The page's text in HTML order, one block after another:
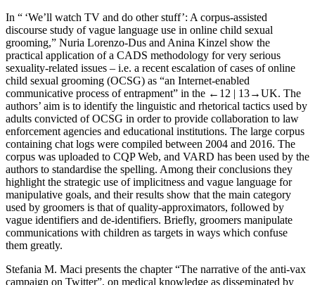
In “ ‘We’ll watch TV and do other stuff’: A corpus-assisted
discourse study of vague language use in online child sexual
grooming,” Nuria Lorenzo-Dus and Anina Kinzel show the
practical application of a CADS methodology for very serious
sexuality-related issues – i.e. a recent escalation of cases of online
child sexual grooming (OCSG) as “an Internet-enabled
communicative process of entrapment” in the ←12 | 13→UK. The
authors’ aim is to identify the linguistic and rhetorical tactics used by
adults convicted of OCSG in order to provide collaboration to law
enforcement agencies and educational institutions. The large corpus
containing chat logs were compiled between 2004 and 2016. The
corpus was uploaded to CQP Web, and VARD has been used by the
authors to standardise the spelling. Among their conclusions they
highlight the strategic use of implicitness and vague language for
manipulative goals, and their results show that the main category
used by groomers is that of quality-approximators, followed by
vague identifiers and de-identifiers. Briefly, groomers manipulate
communications with children as targets in ways which confuse
them greatly.
Stefania M. Maci presents the chapter “The narrative of the anti-vax
campaign on Twitter”, on medical knowledge as disseminated by